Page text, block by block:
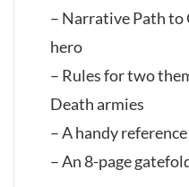
– Narrative Path to
hero
– Rules for two
Death armies
– A handy
– An 8-page